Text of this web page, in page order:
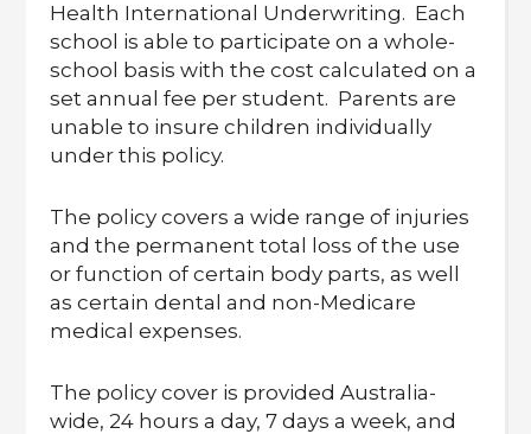
Health International Underwriting. Each
school is able to participate on a whole-
school basis with the cost calculated on a
set annual fee per student. Parents are
unable to insure children individually
under this policy.
The policy covers a wide range of injuries
and the permanent total loss of the use
or function of certain body parts, as well
as certain dental and non-Medicare
medical expenses.
The policy cover is provided Australia-
wide, 24 hours a day, 7 days a week, and